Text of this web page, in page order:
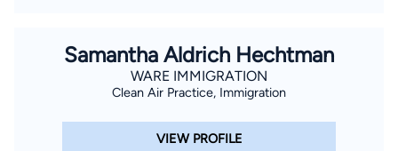
Sunseri serves as legal counsel for the Gulf Coast
Government Contractors Association (GCGCA), a trade
association for securing government contracts in Louisiana
and the Gulf Coast region. Recently, Mr. Sunseri was named
as a Special Assistant Attorney General for the State of
Samantha Aldrich Hechtman
WARE IMMIGRATION
Clean Air Practice, Immigration
VIEW PROFILE